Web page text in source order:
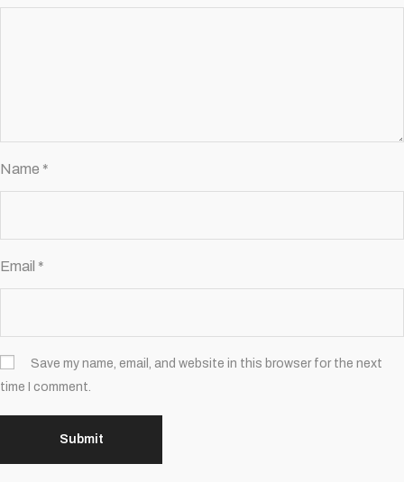
Name *
Email *
Save my name, email, and website in this browser for the next
time I comment.